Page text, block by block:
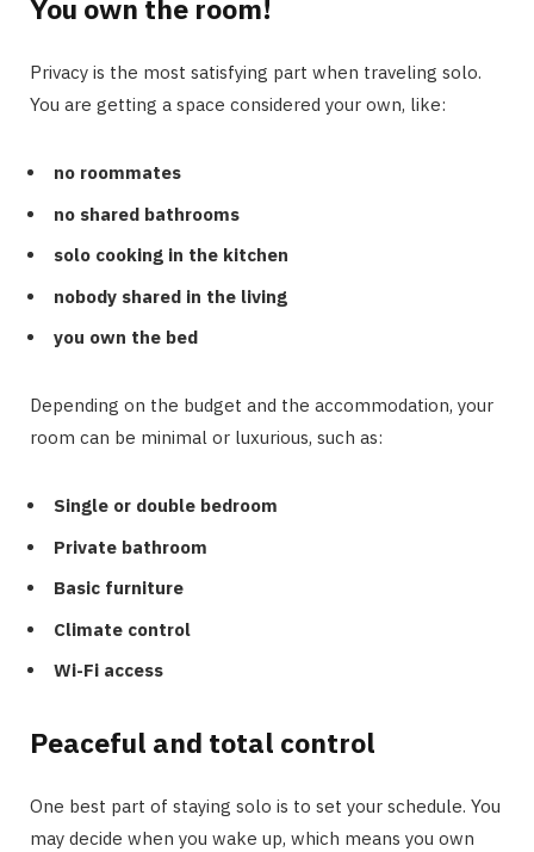
You own the room!
Privacy is the most satisfying part when traveling solo.
You are getting a space considered your own, like:
no roommates
no shared bathrooms
solo cooking in the kitchen
nobody shared in the living
you own the bed
Depending on the budget and the accommodation, your
room can be minimal or luxurious, such as:
Single or double bedroom
Private bathroom
Basic furniture
Climate control
Wi-Fi access
Peaceful and total control
One best part of staying solo is to set your schedule. You
may decide when you wake up, which means you own